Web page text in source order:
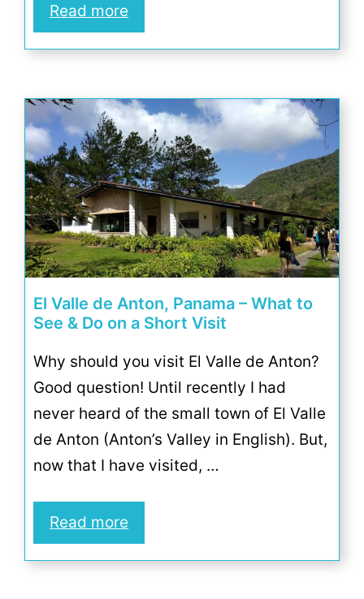
Read more
El Valle de Anton, Panama – What to
See & Do on a Short Visit
Why should you visit El Valle de Anton?
Good question! Until recently I had
never heard of the small town of El Valle
de Anton (Anton’s Valley in English). But,
now that I have visited, …
Read more